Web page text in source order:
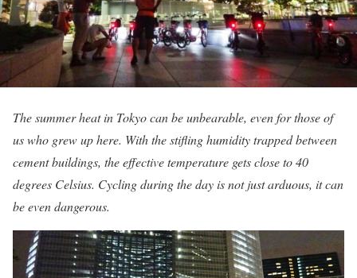
The summer heat in Tokyo can be unbearable, even for those of
us who grew up here. With the stifling humidity trapped between
cement buildings, the effective temperature gets close to 40
degrees Celsius. Cycling during the day is not just arduous, it can
be even dangerous.